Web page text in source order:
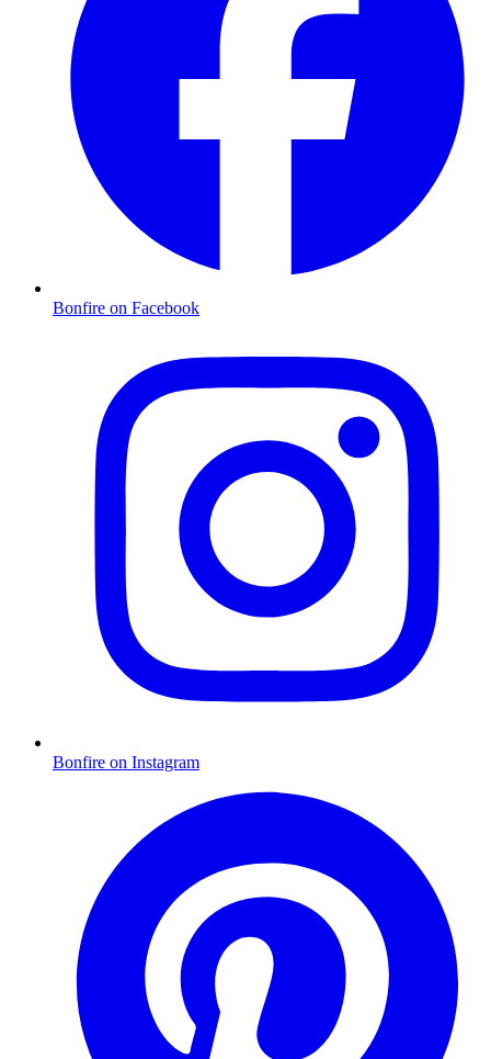
Bonfire on Facebook
Bonfire on Instagram